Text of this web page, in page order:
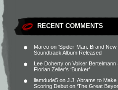
RECENT COMMENTS
Marco on ‘Spider-Man: Brand New
Soundtrack Album Released
Lee Doherty on Volker Bertelmann
Florian Zeller’s ‘Bunker’
liamdude5 on J.J. Abrams to Make
Scoring Debut on ‘The Great